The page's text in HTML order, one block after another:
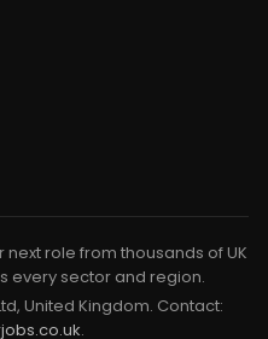
next role from thousands of UK
every sector and region.
United Kingdom. Contact:
.